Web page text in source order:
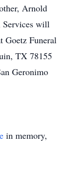
Arnold
Services will
Goetz Funeral
TX 78155
Geronimo
in memory,